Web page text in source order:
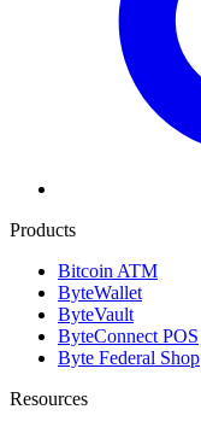
Products
Bitcoin ATM
ByteWallet
ByteVault
ByteConnect POS
Byte Federal Shop
Resources